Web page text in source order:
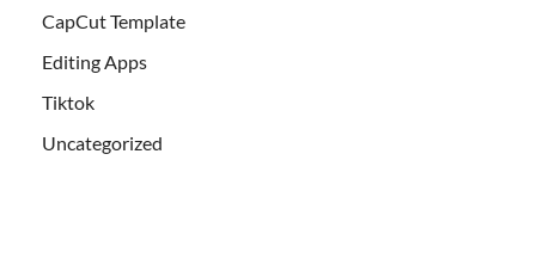
CapCut Template
Editing Apps
Tiktok
Uncategorized